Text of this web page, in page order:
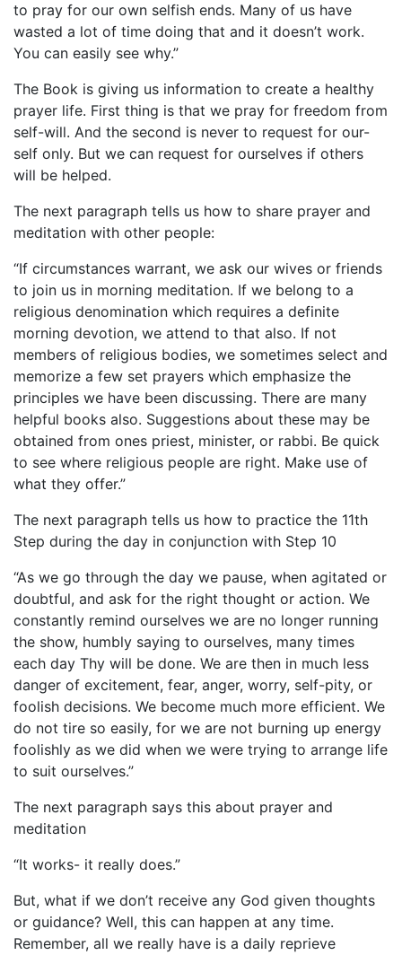
to pray for our own selfish ends. Many of us have
wasted a lot of time doing that and it doesn’t work.
You can easily see why.”
The Book is giving us information to create a healthy
prayer life. First thing is that we pray for freedom from
self-will. And the second is never to request for our-
self only. But we can request for ourselves if others
will be helped.
The next paragraph tells us how to share prayer and
meditation with other people:
“If circumstances warrant, we ask our wives or friends
to join us in morning meditation. If we belong to a
religious denomination which requires a definite
morning devotion, we attend to that also. If not
members of religious bodies, we sometimes select and
memorize a few set prayers which emphasize the
principles we have been discussing. There are many
helpful books also. Suggestions about these may be
obtained from ones priest, minister, or rabbi. Be quick
to see where religious people are right. Make use of
what they offer.”
The next paragraph tells us how to practice the 11th
Step during the day in conjunction with Step 10
“As we go through the day we pause, when agitated or
doubtful, and ask for the right thought or action. We
constantly remind ourselves we are no longer running
the show, humbly saying to ourselves, many times
each day Thy will be done. We are then in much less
danger of excitement, fear, anger, worry, self-pity, or
foolish decisions. We become much more efficient. We
do not tire so easily, for we are not burning up energy
foolishly as we did when we were trying to arrange life
to suit ourselves.”
The next paragraph says this about prayer and
meditation
“It works- it really does.”
But, what if we don’t receive any God given thoughts
or guidance? Well, this can happen at any time.
Remember, all we really have is a daily reprieve